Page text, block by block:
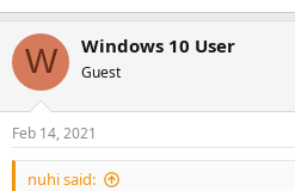
W Windows 10 User
Guest
Feb 14, 2021
nuhi said: